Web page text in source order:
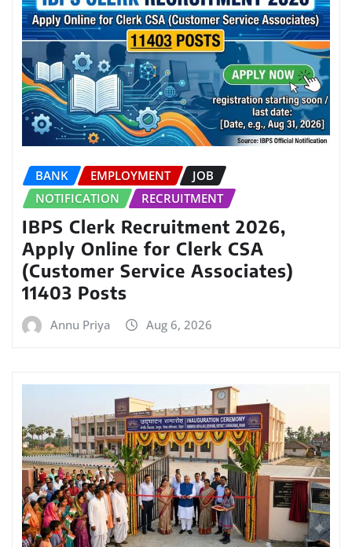
BANK EMPLOYMENT
JOB
NOTIFICATION
RECRUITMENT
IBPS Clerk Recruitment 2026,
Apply Online for Clerk CSA
(Customer Service Associates)
11403 Posts
Annu Priya Aug 6, 2026